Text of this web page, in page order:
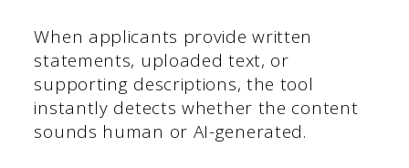
When applicants provide written
statements, uploaded text, or
supporting descriptions, the tool
instantly detects whether the content
sounds human or AI-generated.